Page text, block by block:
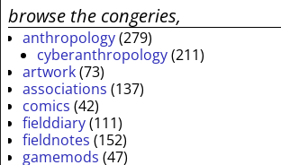
browse the congeries,
anthropology(279)
cyberanthropology(211)
artwork(73)
associations (137)
comics (42)
fielddiary(111)
fieldnotes (152)
gamemods (47)